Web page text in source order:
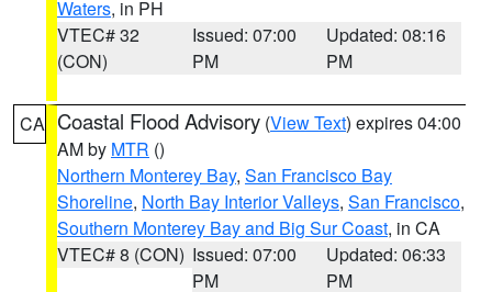
Waters, in PH
VTEC# 32
(CON)
Issued: 07:00
PM
Updated: 08:16
PM
CA Coastal Flood Advisory (View Text) expires 04:00
AM by MTR ()
Northern Monterey Bay, San Francisco Bay
Shoreline, North Bay Interior Valleys, San Francisco,
Southern Monterey Bay and Big Sur Coast, in CA
VTEC# 8 (CON) Issued: 07:00
PM
Updated: 06:33
PM